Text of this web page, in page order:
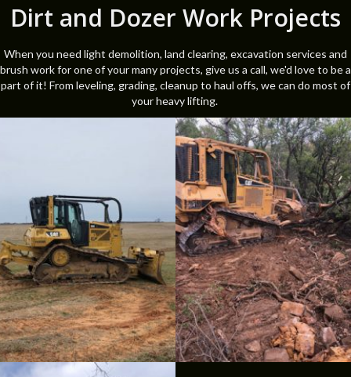
Dirt and Dozer Work Projects
When you need light demolition, land clearing, excavation services and
brush work for one of your many projects, give us a call, we'd love to be a
part of it! From leveling, grading, cleanup to haul offs, we can do most of
your heavy lifting.